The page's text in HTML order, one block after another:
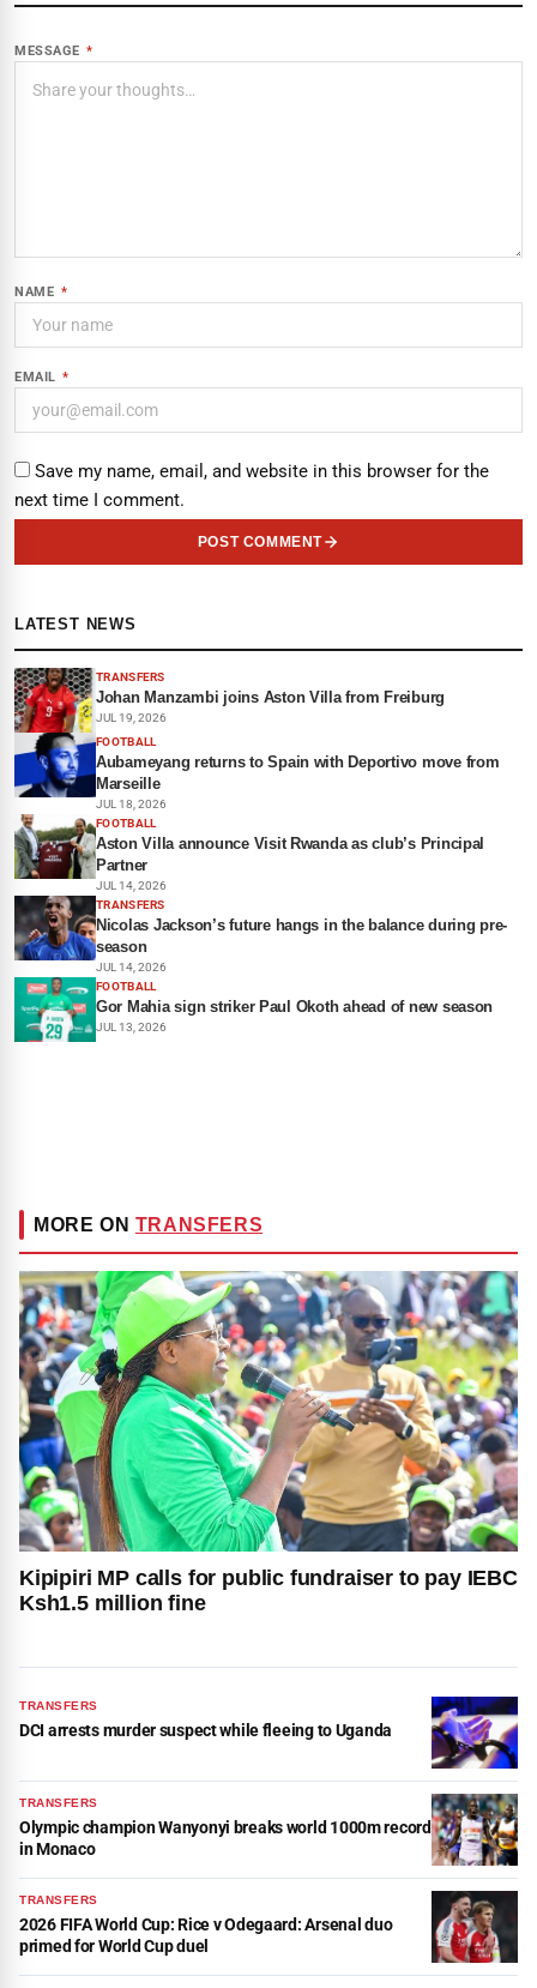
MESSAGE *
NAME *
EMAIL *
Save my name, email, and website in this browser for the
next time I comment.
POST COMMENT
LATEST NEWS
TRANSFERS
Johan Manzambi joins Aston Villa from Freiburg
JUL 19, 2026
FOOTBALL
Aubameyang returns to Spain with Deportivo move from
Marseille
JUL 18, 2026
FOOTBALL
Aston Villa announce Visit Rwanda as club’s Principal
Partner
JUL 14, 2026
TRANSFERS
Nicolas Jackson’s future hangs in the balance during pre-
season
JUL 14, 2026
FOOTBALL
Gor Mahia sign striker Paul Okoth ahead of new season
JUL 13, 2026
MORE ON TRANSFERS
Kipipiri MP calls for public fundraiser to pay IEBC
Ksh1.5 million fine
TRANSFERS
DCI arrests murder suspect while fleeing to Uganda
TRANSFERS
Olympic champion Wanyonyi breaks world 1000m record
in Monaco
TRANSFERS
2026 FIFA World Cup: Rice v Odegaard: Arsenal duo
primed for World Cup duel